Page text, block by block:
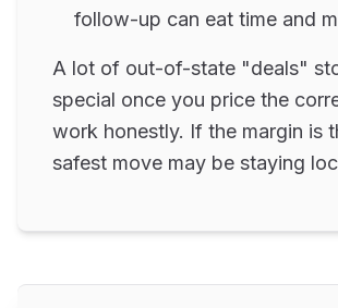
follow-up can eat time and
A lot of out-of-state "deals"
special once you price the
work honestly. If the margin is
safest move may be staying